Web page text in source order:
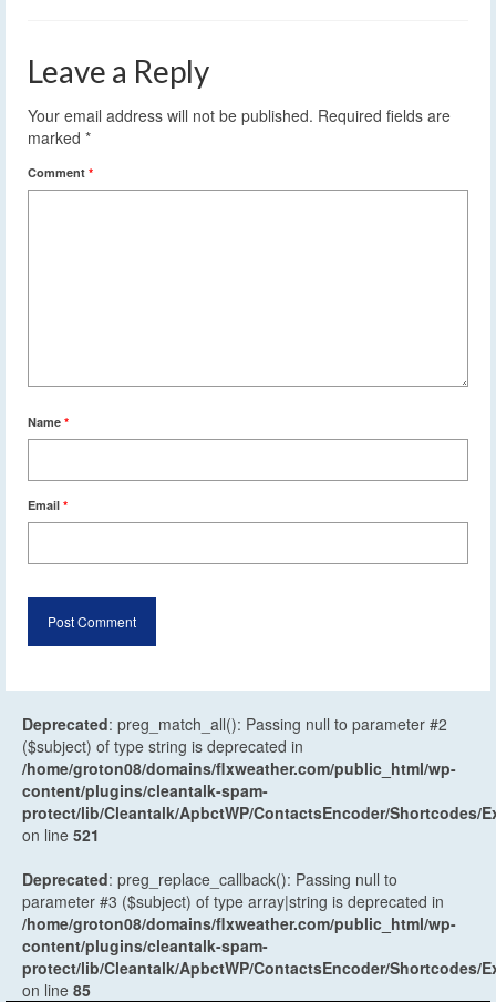
Leave a Reply
Your email address will not be published. Required fields are
marked *
Comment *
Name *
Email *
Deprecated: preg_match_all(): Passing null to parameter #2
($subject) of type string is deprecated in
/home/groton08/domains/flxweather.com/public_html/wp-
content/plugins/cleantalk-spam-
protect/lib/Cleantalk/ApbctWP/ContactsEncoder/Shortcodes/
on line 521
Deprecated: preg_replace_callback(): Passing null to
parameter #3 ($subject) of type array|string is deprecated in
/home/groton08/domains/flxweather.com/public_html/wp-
content/plugins/cleantalk-spam-
protect/lib/Cleantalk/ApbctWP/ContactsEncoder/Shortcodes/
on line 85